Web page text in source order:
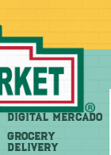
Shop
DIGITAL MERCADO
Grocery
Delivery